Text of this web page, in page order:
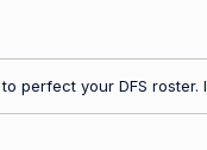
to perfect your DFS